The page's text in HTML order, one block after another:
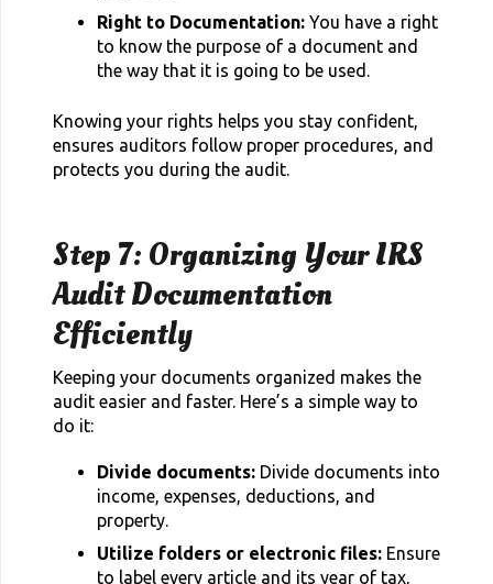
Right to Documentation: You have a right
to know the purpose of a document and
the way that it is going to be used.
Knowing your rights helps you stay confident,
ensures auditors follow proper procedures, and
protects you during the audit.
Step 7: Organizing Your IRS
Audit Documentation
Efficiently
Keeping your documents organized makes the
audit easier and faster. Here’s a simple way to
do it:
Divide documents: Divide documents into
income, expenses, deductions, and
property.
Utilize folders or electronic files: Ensure
to label every article and its year of tax,